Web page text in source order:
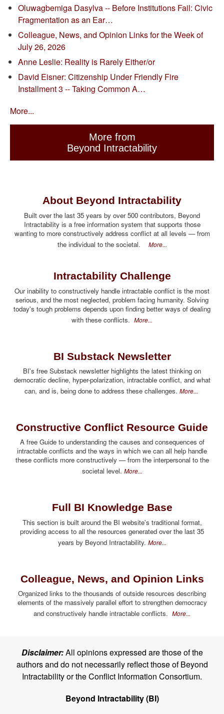
Oluwagbemiga Dasylva -- Before Institutions Fail: Civic
Fragmentation as an Ear…
Colleague, News, and Opinion Links for the Week of
July 26, 2026
Anne Leslie: Reality is Rarely Either/or
David Eisner: Citizenship Under Friendly Fire
Installment 3 -- Taking Common A…
More...
More from
Beyond Intractability
About Beyond Intractability
Built over the last 35 years by over 500 contributors, Beyond
Intractability is a free information system that supports those
wanting to more constructively address conflict at all levels — from
the individual to the societal. More...
Intractability Challenge
Our inability to constructively handle intractable conflict is the most
serious, and the most neglected, problem facing humanity. Solving
today's tough problems depends upon finding better ways of dealing
with these conflicts. More...
BI Substack Newsletter
BI's free Substack newsletter highlights the latest thinking on
democratic decline, hyper-polarization, intractable conflict, and what
can, and is, being done to address these challenges. More...
Constructive Conflict Resource Guide
A free Guide to understanding the causes and consequences of
intractable conflicts and the ways in which we can all help handle
these conflicts more constructively — from the interpersonal to the
societal level. More...
Full BI Knowledge Base
This section is built around the BI website's traditional format,
providing access to all the resources generated over the last 35
years by Beyond Intractability. More...
Colleague, News, and Opinion Links
Organized links to the thousands of outside resources describing
elements of the massively parallel effort to strengthen democracy
and constructively handle intractable conflicts. More...
Disclaimer:All opinions expressed are those of the
authors and do not necessarily reflect those of Beyond
Intractability or the Conflict Information Consortium.
Beyond Intractability (BI)